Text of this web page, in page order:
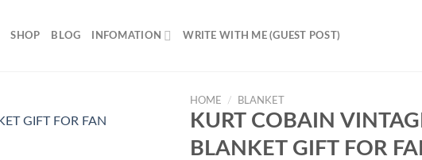
SHOP BLOG INFOMATION WRITE WITH ME (GUEST POST)
HOME / BLANKET
KURT COBAIN
BLANKET GIFT FOR